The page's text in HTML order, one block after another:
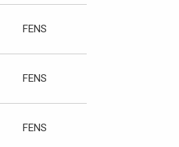
FENS
FENS
FENS